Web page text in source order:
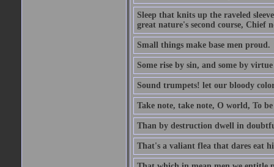
Sleep that knits up the raveled
great nature's second course, Chief
Small things make base men proud.
Some rise by sin, and some by
Sound trumpets! let our bloody
Take note, take note, O world, To
Than by destruction dwell in
That's a valiant flea that dares eat